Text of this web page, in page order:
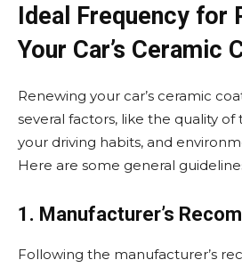
Ideal Frequency for
Your Car’s Ceramic
Renewing your car’s ceramic
several factors, like the quality
your driving habits, and
Here are some general
1. Manufacturer’s
Following the manufacturer’s